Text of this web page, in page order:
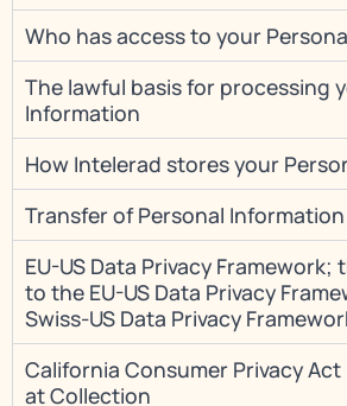
Who has access to your
The lawful basis for processing
Information
How Intelerad stores your
Transfer of Personal
EU-US Data Privacy Framework;
to the EU-US Data Privacy
Swiss-US Data Privacy
California Consumer Privacy
at Collection